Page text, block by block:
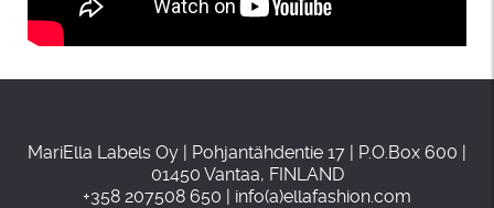
MariElla Labels Oy | Pohjantähdentie 17 | P.O.Box 600 |
01450 Vantaa, FINLAND
+358 207508 650 | info(a)ellafashion.com